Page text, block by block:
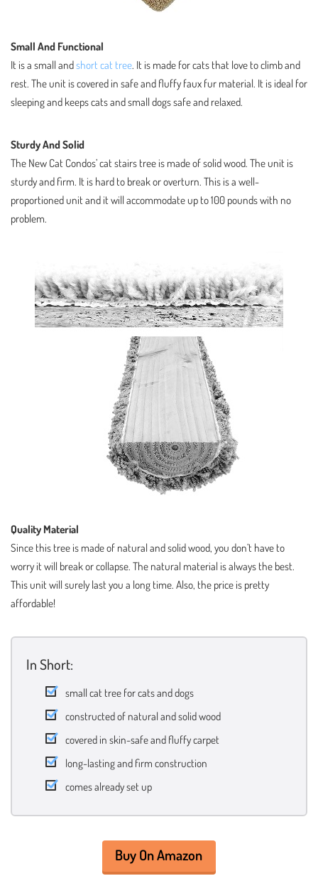
Small And Functional
It is a small andshort cat tree. It is made for cats that love to climb and
rest. The unit is covered in safe and fluffy faux fur material. It is ideal for
sleeping and keeps cats and small dogs safe and relaxed.
Sturdy And Solid
The New Cat Condos’ cat stairs tree is made of solid wood. The unit is
sturdy and firm. It is hard to break or overturn. This is a well-
proportioned unit and it will accommodate up to 100 pounds with no
problem.
Quality Material
Since this tree is made of natural and solid wood, you don’t have to
worry it will break or collapse. The natural material is always the best.
This unit will surely last you a long time. Also, the price is pretty
affordable!
In Short:
small cat tree for cats and dogs
constructed of natural and solid wood
covered in skin-safe and fluffy carpet
long-lasting and firm construction
comes already set up
Buy On Amazon